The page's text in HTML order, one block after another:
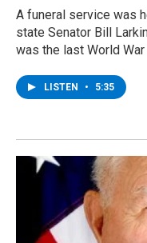
A funeral service was
state Senator Bill
was the last World
LISTEN • 5:35